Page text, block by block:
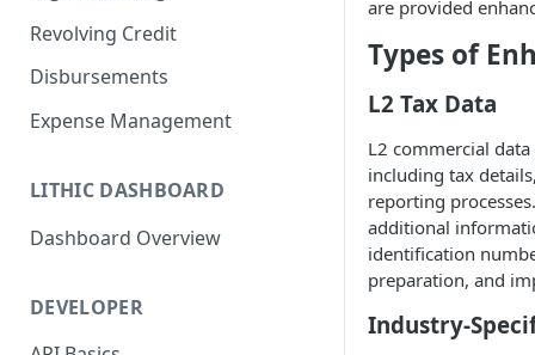
4. Simulate Clearing
5. View a Transaction
Revolving Credit
Disbursements
Expense Management
LITHIC DASHBOARD
Dashboard Overview
DEVELOPER
are provided
Types of
L2 Tax Data
L2 commercial
including tax
reporting
additional
identification
preparation, and
Industry-